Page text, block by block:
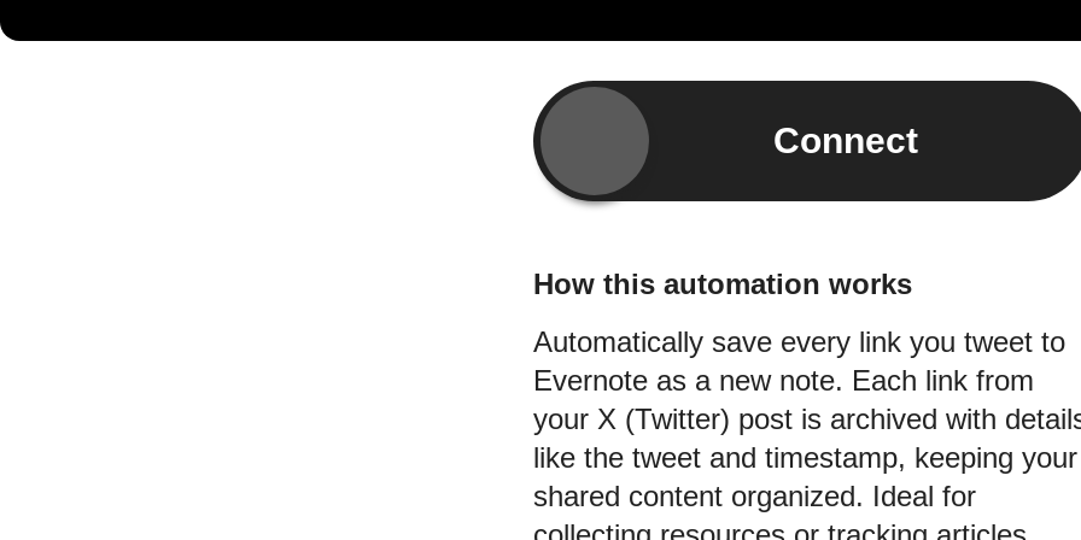
Connect
How this automation works
Automatically save every link you tweet to
Evernote as a new note. Each link from
your X (Twitter) post is archived with
like the tweet and timestamp, keeping your
shared content organized. Ideal for